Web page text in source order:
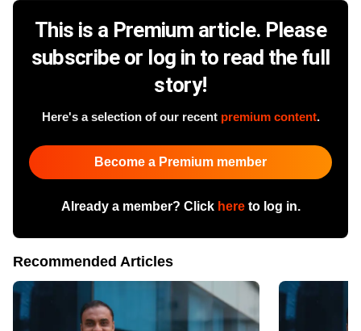
This is a Premium article. Please
subscribe or log in to read the full
story!
Here's a selection of our recent premium content.
Become a Premium member
Already a member? Click hereto log in.
Recommended Articles